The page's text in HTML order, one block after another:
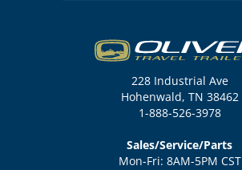
228 Industrial Ave
Hohenwald, TN 38462
1-888-526-3978
Sales/Service/Parts
Mon-Fri: 8AM-5PM CST